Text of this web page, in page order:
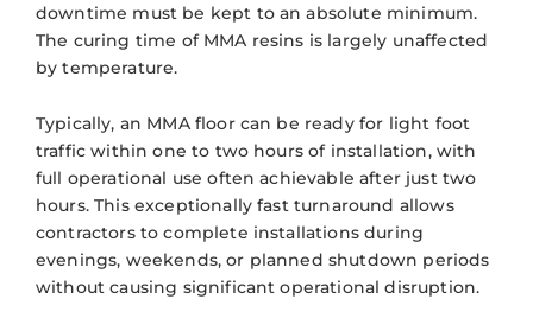
downtime must be kept to an absolute minimum.
The curing time of MMA resins is largely unaffected
by temperature.
Typically, an MMA floor can be ready for light foot
traffic within one to two hours of installation, with
full operational use often achievable after just two
hours. This exceptionally fast turnaround allows
contractors to complete installations during
evenings, weekends, or planned shutdown periods
without causing significant operational disruption.